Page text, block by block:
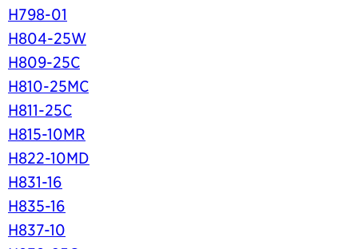
H798-01
H804-25W
H809-25C
H810-25MC
H811-25C
H815-10MR
H822-10MD
H831-16
H835-16
H837-10